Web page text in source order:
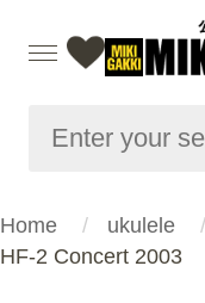
Home ukulele
HF-2 Concert 2003